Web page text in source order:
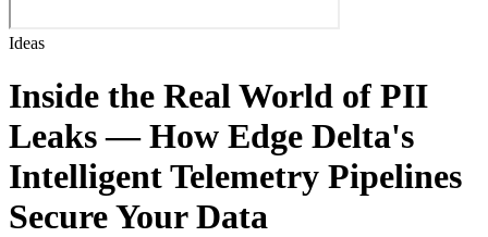
Ideas
Inside the Real World of PII
Leaks — How Edge Delta's
Intelligent Telemetry Pipelines
Secure Your Data